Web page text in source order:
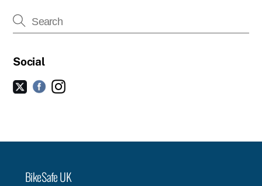
Social
TwitterFacebookInstagram
BikeSafe UK